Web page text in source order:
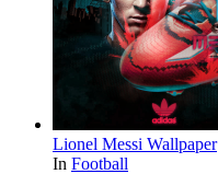
Lionel Messi Wallpaper
In Football